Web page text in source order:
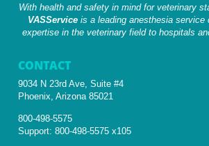
With health and safety in mind for veterinary
VASServiceis a leading anesthesia service
expertise in the veterinary field to hospitals
CONTACT
9034 N 23rd Ave, Suite #4
Phoenix, Arizona 85021
800-498-5575
Support:800-498-5575 x105